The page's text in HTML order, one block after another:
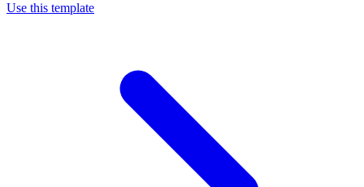
Use this template